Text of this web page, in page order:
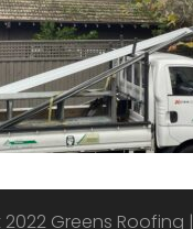
Greens Roofing |